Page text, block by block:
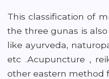
This classification of
the three gunas is
like ayurveda,
etc .Acupuncture ,
other eastern method